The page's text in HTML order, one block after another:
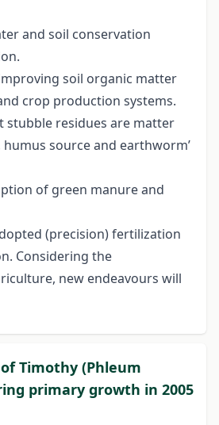
and soil conservation
soil organic matter
crop production systems.
stubble residues are matter
source and earthworm’
of green manure and
(precision) fertilization
Considering the
new endeavours will
Timothy (Phleum
primary growth in 2005